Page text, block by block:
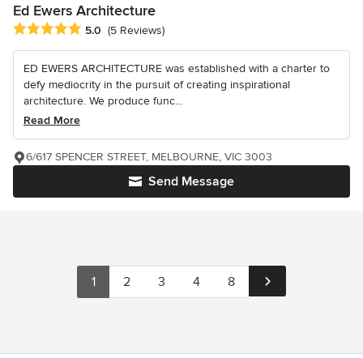
Ed Ewers Architecture
Average rating: 5 out of 5 stars
5.0 (5 Reviews)
ED EWERS ARCHITECTURE was established with a charter to
defy mediocrity in the pursuit of creating inspirational
architecture. We produce func...
Read More
Send Message
6/617 SPENCER STREET, MELBOURNE, VIC 3003
1 2 3 4 8